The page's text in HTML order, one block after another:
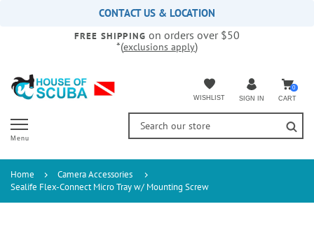
accessibility
CONTACT US & LOCATION
FREE SHIPPING on orders over $50
*(exclusions apply)
WISHLIST SIGN IN
0
CART
Menu
Home
Camera Accessories
Sealife Flex-Connect Micro Tray w/ Mounting Screw